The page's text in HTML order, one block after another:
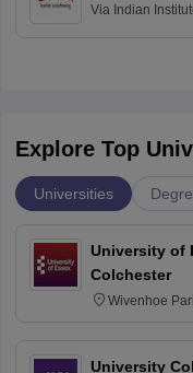
Via Indian
Explore Top
Universities
University of
Colchester
Wivenhoe
University